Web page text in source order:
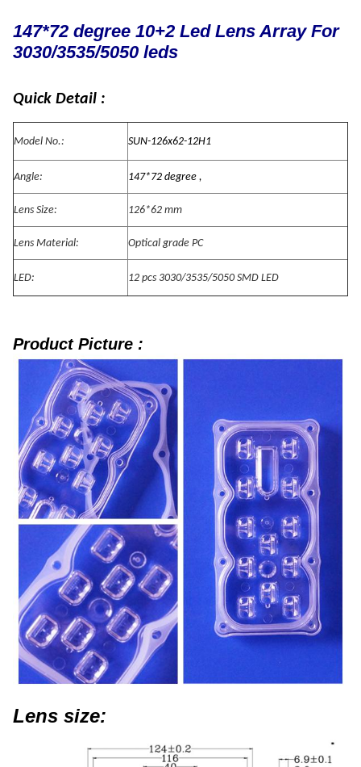
147*72 degree 10+2 Led Lens Array For
3030/3535/5050 leds
Quick Detail :
Model No.: SUN-126x62-12H1
Angle: 147*72 degree ,
Lens Size: 126*62 mm
Lens Material: Optical grade PC
LED: 12 pcs 3030/3535/5050 SMD LED
Product Picture :
Lens size: